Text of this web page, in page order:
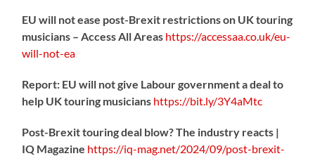
EU will not ease post-Brexit restrictions on UK touring
musicians – Access All Areas https://accessaa.co.uk/eu-
will-not-ea
Report: EU will not give Labour government a deal to
help UK touring musicians https://bit.ly/3Y4aMtc
Post-Brexit touring deal blow? The industry reacts |
IQ Magazine https://iq-mag.net/2024/09/post-brexit-